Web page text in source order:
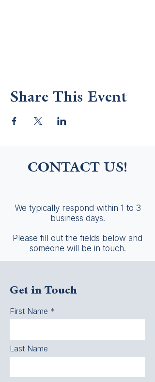
Share This Event
CONTACT US!
We typically respond within 1 to 3
business days.
Please fill out the fields below and
someone will be in touch.
Get in Touch
First Name
Last Name